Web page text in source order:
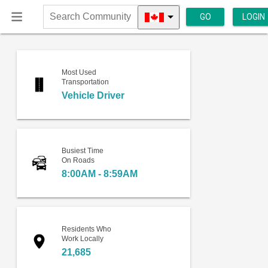
Search
Community
GO LOGIN
Most Used
Transportation
Vehicle Driver
Busiest Time
On Roads
8:00AM - 8:59AM
Residents Who
Work Locally
21,685